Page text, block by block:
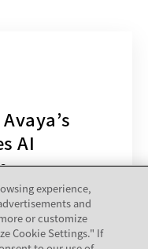
AI
and Chris
innovations
experience,
and
or customize
Cookie Settings." If